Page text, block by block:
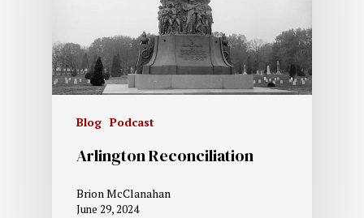
Blog Podcast
Arlington Reconciliation
Brion McClanahan
June 29, 2024